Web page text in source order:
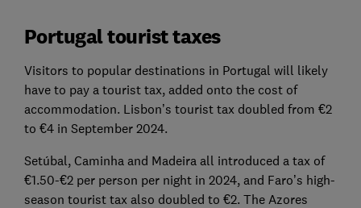
Portugal tourist taxes
Visitors to popular destinations in Portugal will likely
have to pay a tourist tax, added onto the cost of
accommodation. Lisbon’s tourist tax doubled from €2
to €4 in September 2024.
Setúbal, Caminha and Madeira all introduced a tax of
€1.50-€2 per person per night in 2024, and Faro’s high-
season tourist tax also doubled to €2. The Azores